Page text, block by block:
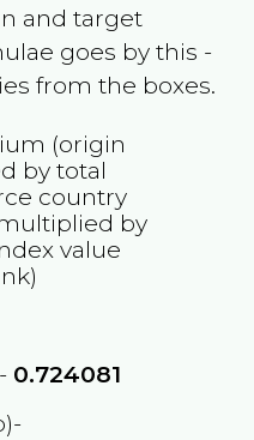
and target
goes by this -
from the boxes.
(origin
by total
country
by
value
0.724081